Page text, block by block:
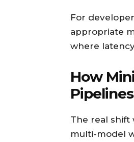
For
appropriate
where
How
Pipelines
The real shift
multi-model